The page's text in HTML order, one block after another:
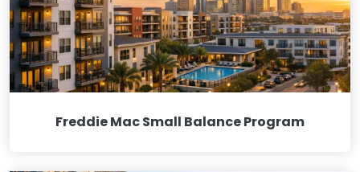
Freddie Mac Small Balance Program